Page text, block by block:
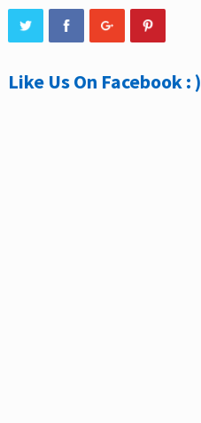
Like Us On Facebook : )